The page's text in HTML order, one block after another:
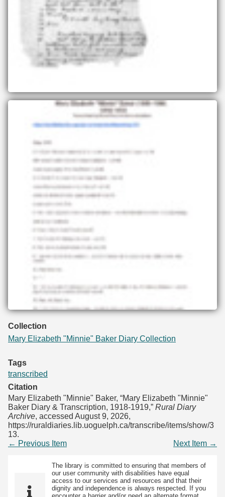
Collection
Mary Elizabeth "Minnie" Baker Diary Collection
Tags
transcribed
Citation
Mary Elizabeth "Minnie" Baker, “Mary Elizabeth "Minnie"
Baker Diary & Transcription, 1918-1919,” Rural Diary
Archive, accessed August 9, 2026,
https://ruraldiaries.lib.uoguelph.ca/transcribe/items/show/3
13.
← Previous Item
Next Item →
The library is committed to ensuring that members of
our user community with disabilities have equal
access to our services and resources and that their
dignity and independence is always respected. If you